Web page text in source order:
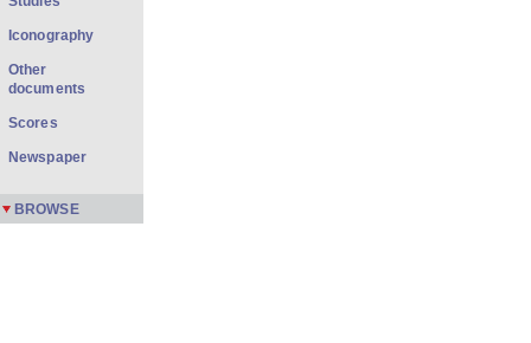
Iconography
Other
documents
Scores
Newspaper
BROWSE